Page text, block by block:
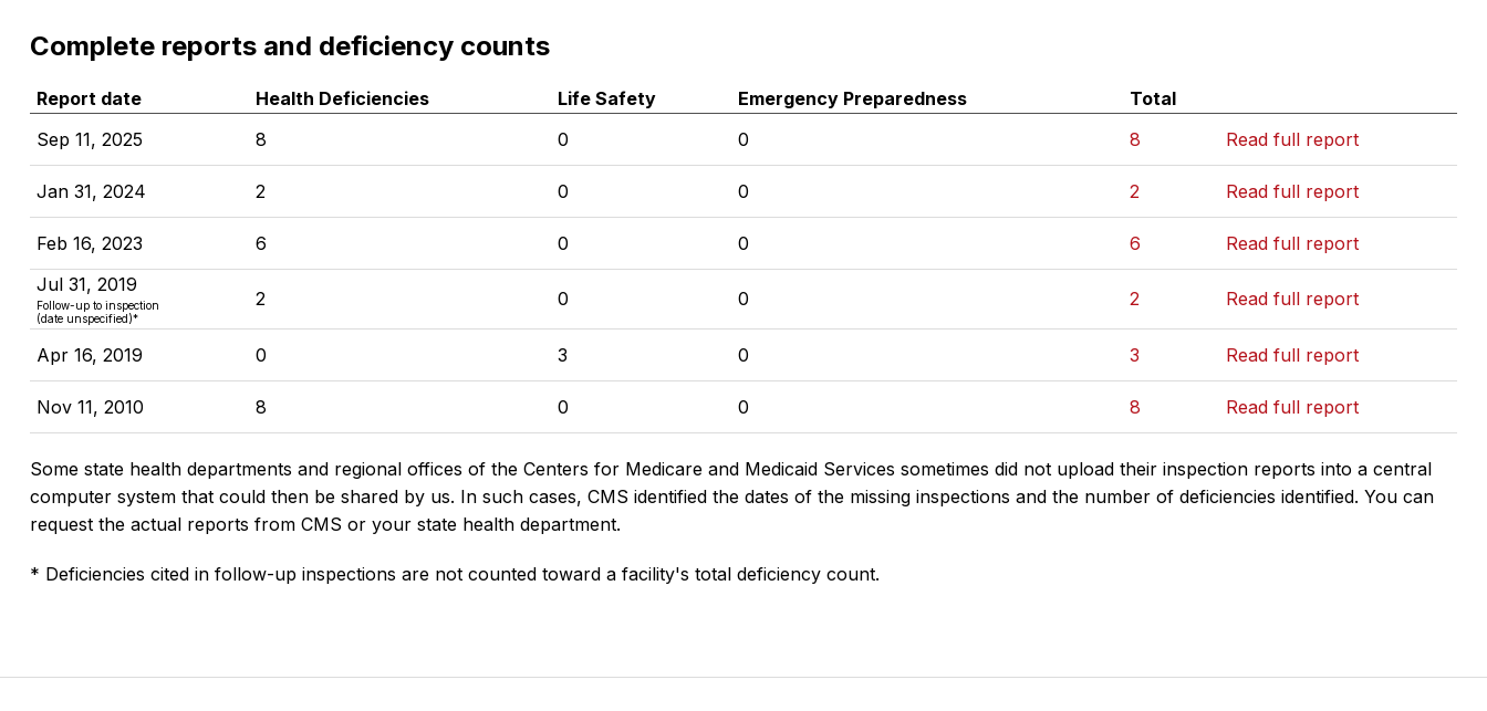
Complete reports and deficiency counts
Report date Health Deficiencies Life Safety Emergency Preparedness
Total
Sep 11, 2025
8 0 0 8 Read full report
Jan 31, 2024 2 0 0 2 Read full report
Feb 16, 2023 6 0 0 6
Read full report
Jul 31, 2019
Follow-up to inspection
(date unspecified)*
2 0 0 2 Read full report
Apr 16, 2019 0 3 0 3 Read full report
Nov 11, 2010 8 0 0 8 Read full report
Some state health departments and regional offices of the Centers for Medicare and Medicaid Services sometimes did not upload their inspection reports into a central
computer system that could then be shared by us. In such cases, CMS identified the dates of the missing inspections and the number of deficiencies identified. You can
request the actual reports from CMS or your state health department.
* Deficiencies cited in follow-up inspections are not counted toward a facility's total deficiency count.